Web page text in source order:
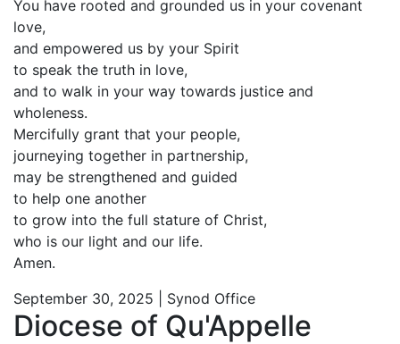
You have rooted and grounded us in your covenant
love,
and empowered us by your Spirit
to speak the truth in love,
and to walk in your way towards justice and
wholeness.
Mercifully grant that your people,
journeying together in partnership,
may be strengthened and guided
to help one another
to grow into the full stature of Christ,
who is our light and our life.
Amen.
September 30, 2025 | Synod Office
Diocese of Qu'Appelle